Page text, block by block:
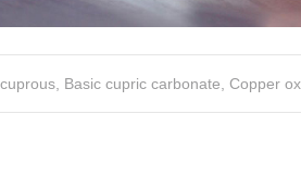
, Basic cupric carbonate Copper